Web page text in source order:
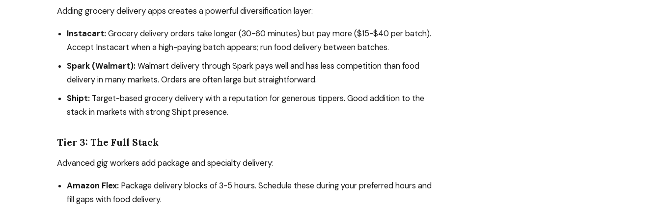
Adding grocery delivery apps creates a powerful diversification layer:
Instacart:Grocery delivery orders take longer (30-60 minutes) but pay more ($15-$40 per batch).
Accept Instacart when a high-paying batch appears; run food delivery between batches.
Spark (Walmart):Walmart delivery through Spark pays well and has less competition than food
delivery in many markets. Orders are often large but straightforward.
Shipt: Target-based grocery delivery with a reputation for generous tippers. Good addition to the
stack in markets with strong Shipt presence.
Tier 3: The Full Stack
Advanced gig workers add package and specialty delivery:
Amazon Flex: Package delivery blocks of 3-5 hours. Schedule these during your preferred hours and
fill gaps with food delivery.